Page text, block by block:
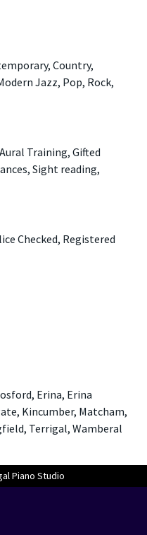
Country,
Jazz, Pop, Rock,
Training, Gifted
Sight reading,
Checked, Registered
Erina, Erina
Kincumber, Matcham,
Terrigal, Wamberal
Piano Studio